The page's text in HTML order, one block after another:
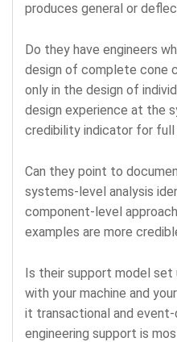
produces general or
Do they have engineers
design of complete cone
only in the design of
design experience at the
credibility indicator for full
Can they point to
systems-level analysis
component-level
examples are more
Is their support model set
with your machine and
it transactional and event-
engineering support is